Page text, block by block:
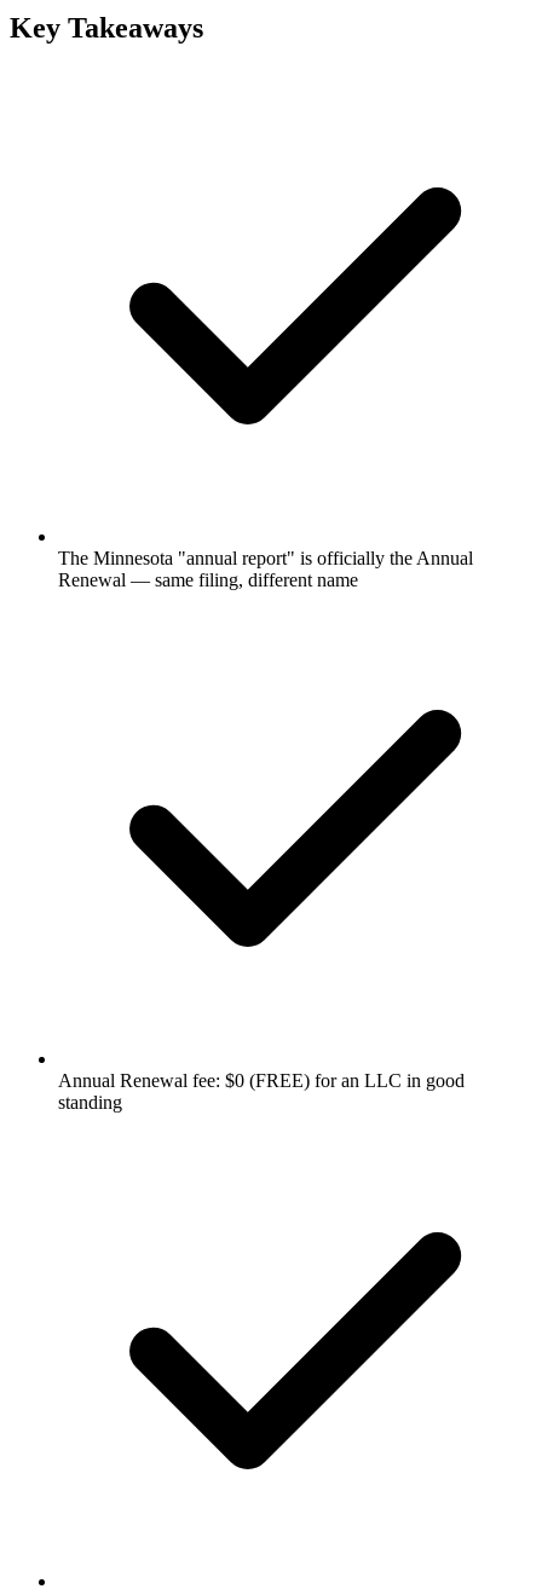
Key Takeaways
The Minnesota "annual report" is officially the Annual
Renewal — same filing, different name
Annual Renewal fee: $0 (FREE) for an LLC in good
standing